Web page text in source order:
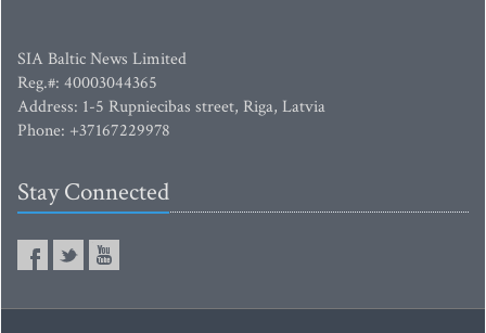
SIA Baltic News Limited
Reg.#: 40003044365
Address: 1-5 Rupniecibas street, Riga, Latvia
Phone: +37167229978
Stay Connected